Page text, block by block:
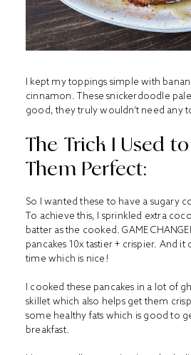
I kept my toppings simple with
cinnamon. These snickerdoodle
good, they truly wouldn’t need any
The Trick I Used
Them Perfect:
So I wanted these to have a sugary
To achieve this, I sprinkled extra
batter as the cooked. GAME
pancakes 10x tastier + crispier. And it
time which is nice!
I cooked these pancakes in a lot of
skillet which also helps get them
some healthy fats which is good to
breakfast.